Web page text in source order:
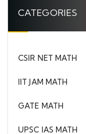
CATEGORIES
CSIR NET MATH
IIT JAM MATH
GATE MATH
UPSC IAS MATH